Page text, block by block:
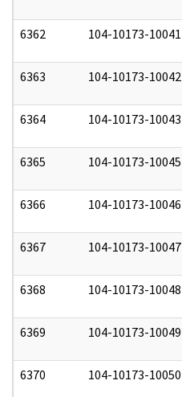
6362 104-10173-10041
6363 104-10173-10042
6364 104-10173-10043
6365 104-10173-10045
6366 104-10173-10046
6367 104-10173-10047
6368 104-10173-10048
6369 104-10173-10049
6370 104-10173-10050